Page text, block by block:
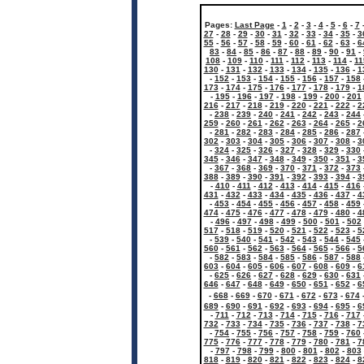
Pages: Last Page- 1 - 2 - 3- 4- 5- 6- 7-
27- 28- 29- 30- 31 - 32 - 33- 34- 35-
55- 56- 57- 58- 59- 60- 61 - 62 - 63-
83 - 84 - 85 - 86 - 87 - 88 - 89 - 90 - 91 -
108 - 109 - 110 - 111 - 112 - 113 - 114 -
130- 131 - 132 - 133- 134- 135- 136-
- 152 - 153 - 154 - 155 - 156 - 157 - 158
173- 174- 175- 176- 177- 178- 179-
- 195- 196- 197- 198- 199- 200- 201
216- 217- 218- 219- 220- 221 - 222 -
- 238 - 239 - 240 - 241 - 242 - 243 - 244
259- 260- 261 - 262 - 263- 264- 265-
- 281 - 282 - 283 - 284 - 285 - 286 - 287
302 - 303 - 304 - 305 - 306 - 307 - 308 -
- 324 - 325 - 326 - 327 - 328 - 329 - 330
345- 346- 347- 348- 349- 350- 351 -
- 367 - 368 - 369 - 370 - 371 - 372 - 373
388- 389- 390- 391 - 392 - 393- 394-
- 410- 411 - 412 - 413- 414- 415- 416
431 - 432 - 433- 434- 435- 436- 437-
- 453 - 454 - 455 - 456 - 457 - 458 - 459
474- 475- 476- 477- 478- 479- 480-
- 496- 497- 498- 499- 500- 501 - 502
517- 518- 519- 520- 521 - 522 - 523-
- 539 - 540 - 541 - 542 - 543 - 544 - 545
560- 561 - 562 - 563- 564- 565- 566-
- 582 - 583 - 584 - 585 - 586 - 587 - 588
603 - 604 - 605 - 606 - 607 - 608 - 609 -
- 625 - 626 - 627 - 628 - 629 - 630 - 631
646- 647- 648- 649- 650- 651 - 652 -
- 668- 669- 670- 671 - 672 - 673- 674-
689- 690- 691 - 692 - 693- 694- 695-
- 711 - 712 - 713- 714- 715- 716- 717
732 - 733- 734- 735- 736- 737- 738-
- 754 - 755 - 756 - 757 - 758 - 759 - 760
775- 776- 777- 778- 779- 780- 781 -
- 797- 798- 799- 800- 801 - 802 - 803
818- 819- 820- 821 - 822 - 823- 824-